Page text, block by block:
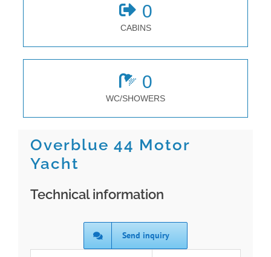
0
CABINS
0
WC/SHOWERS
Overblue 44 Motor
Yacht
Technical information
Send inquiry